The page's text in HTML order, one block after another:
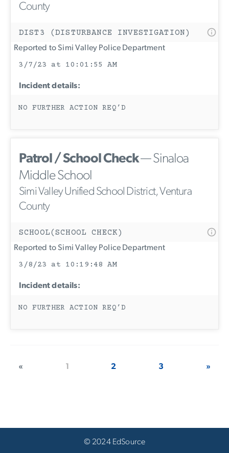
County
DIST3 (DISTURBANCE INVESTIGATION)
Reported to Simi Valley Police Department
3/7/23 at 10:01:55 AM
Incident details:
NO FURTHER ACTION REQ’D
Patrol / School Check— Sinaloa
Middle School
Simi Valley Unified School District, Ventura
County
SCHOOL(SCHOOL CHECK)
Reported to Simi Valley Police Department
3/8/23 at 10:19:48 AM
Incident details:
NO FURTHER ACTION REQ’D
« 1 2 3 »
© 2024 EdSource